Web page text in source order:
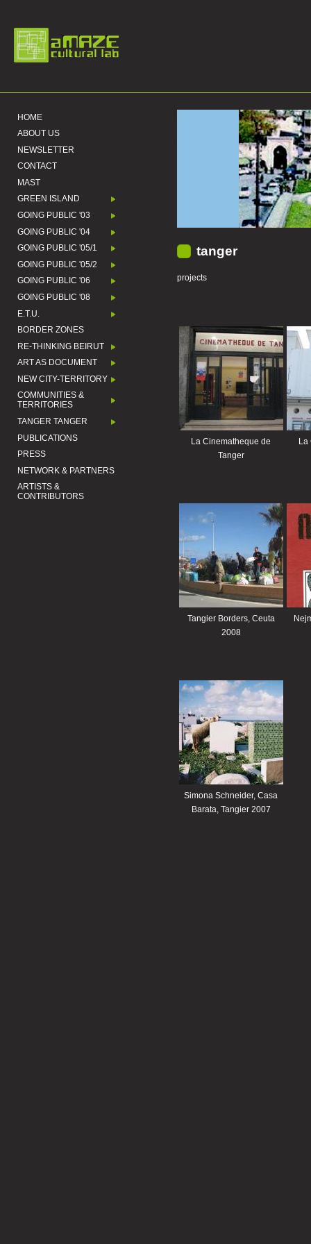
HOME
ABOUT US
NEWSLETTER
CONTACT
MAST
GREEN ISLAND
GOING PUBLIC '03
GOING PUBLIC '04
GOING PUBLIC '05/1
GOING PUBLIC '05/2
GOING PUBLIC '06
GOING PUBLIC '08
E.T.U.
BORDER ZONES
RE-THINKING BEIRUT
ART AS DOCUMENT
NEW CITY-TERRITORY
COMMUNITIES &
TERRITORIES
TANGER TANGER
PUBLICATIONS
PRESS
NETWORK & PARTNERS
ARTISTS &
CONTRIBUTORS
tanger
projects
La Cinematheque de
Tanger
La
Tangier Borders, Ceuta
2008
Simona Schneider, Casa
Barata, Tangier 2007